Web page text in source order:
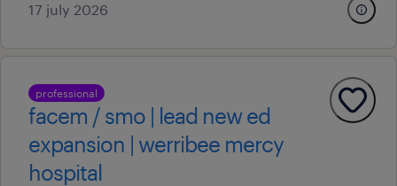
17 july 2026
professional
facem / smo | lead new ed
expansion | werribee mercy
hospital